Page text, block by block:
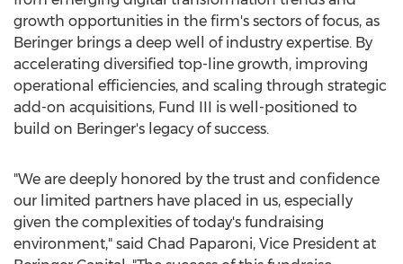
growth opportunities in the firm's sectors of focus, as
Beringer brings a deep well of industry expertise. By
accelerating diversified top-line growth, improving
operational efficiencies, and scaling through strategic
add-on acquisitions, Fund III is well-positioned to
build on Beringer's legacy of success.
"We are deeply honored by the trust and confidence
our limited partners have placed in us, especially
given the complexities of today's fundraising
environment," said Chad Paparoni, Vice President at